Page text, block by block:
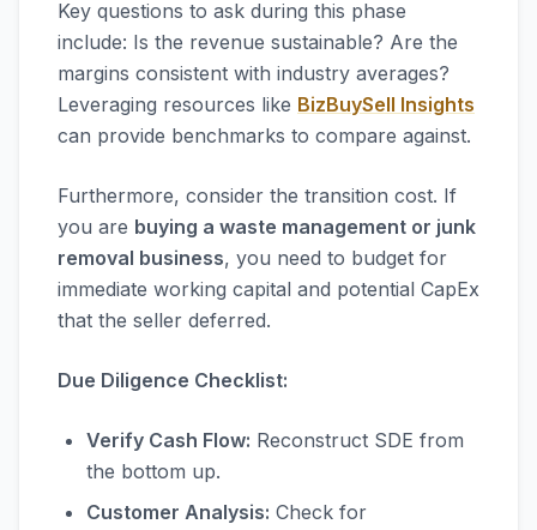
Key questions to ask during this phase
include: Is the revenue sustainable? Are the
margins consistent with industry averages?
Leveraging resources like BizBuySell Insights
can provide benchmarks to compare against.
Furthermore, consider the transition cost. If
you are buying a waste management or junk
removal business, you need to budget for
immediate working capital and potential CapEx
that the seller deferred.
Due Diligence Checklist:
Verify Cash Flow: Reconstruct SDE from
the bottom up.
Customer Analysis: Check for